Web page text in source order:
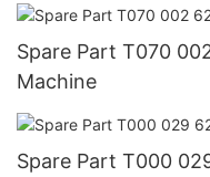
Spare Part T070
Machine
Spare Part T000